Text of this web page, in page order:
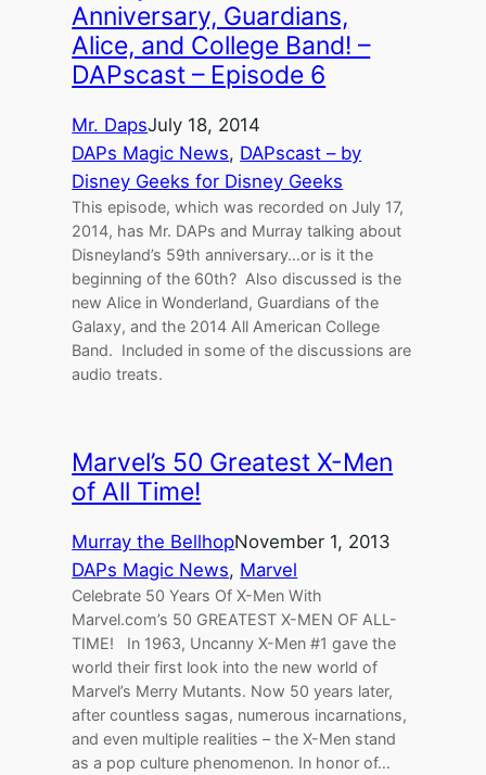
Anniversary, Guardians,
Alice, and College Band! –
DAPscast – Episode 6
Mr. DapsJuly 18, 2014
DAPs Magic News, DAPscast – by
Disney Geeks for Disney Geeks
This episode, which was recorded on July 17,
2014, has Mr. DAPs and Murray talking about
Disneyland’s 59th anniversary…or is it the
beginning of the 60th? Also discussed is the
new Alice in Wonderland, Guardians of the
Galaxy, and the 2014 All American College
Band. Included in some of the discussions are
audio treats.
Marvel’s 50 Greatest X-Men
of All Time!
Murray the BellhopNovember 1, 2013
DAPs Magic News, Marvel
Celebrate 50 Years Of X-Men With
Marvel.com’s 50 GREATEST X-MEN OF ALL-
TIME! In 1963, Uncanny X-Men #1 gave the
world their first look into the new world of
Marvel’s Merry Mutants. Now 50 years later,
after countless sagas, numerous incarnations,
and even multiple realities – the X-Men stand
as a pop culture phenomenon. In honor of…